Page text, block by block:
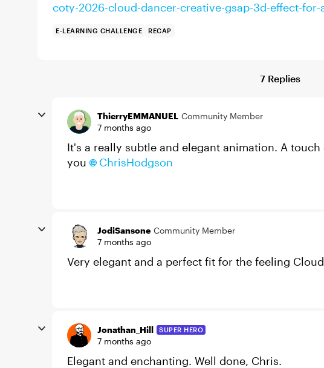
coty-2026-cloud-dancer-creative-gsap-3d-effect-
E-LEARNING CHALLENGE RECAP
7 Replies
ThierryEMMANUEL Community Member
7 months ago
It's a really subtle and elegant animation. A
you
ChrisHodgson​
JodiSansone Community Member
7 months ago
Very elegant and a perfect fit for the feeling
Jonathan_Hill SUPER HERO
7 months ago
Elegant and enchanting. Well done, Chris.